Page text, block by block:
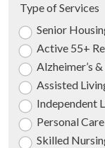
Type of Services
Senior
Active 55+
Alzheimer’s
Assisted
Independent
Personal
Skilled